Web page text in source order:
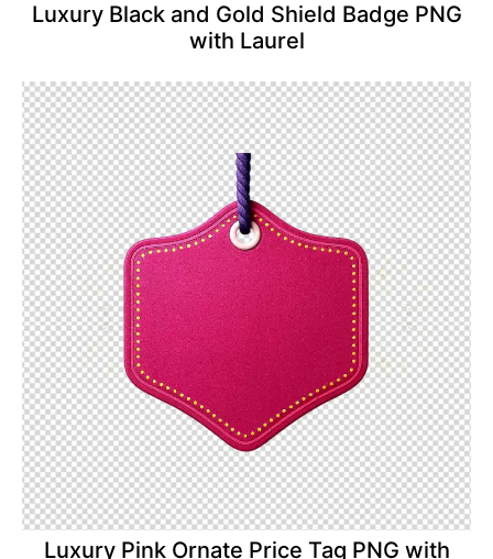
Luxury Black and Gold Shield Badge PNG
with Laurel
Luxury Pink Ornate Price Tag PNG with